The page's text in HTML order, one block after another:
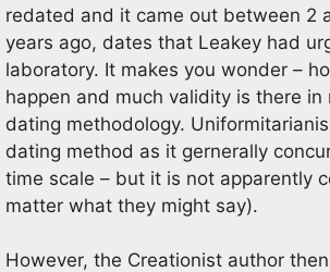
redated and it came out between 2
years ago, dates that Leakey had
laboratory. It makes you wonder –
happen and much validity is there in
dating methodology.
dating method as it gernerally
time scale – but it is not apparently
matter what they might say).
However, the Creationist author